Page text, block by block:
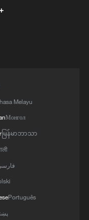
security
navigation.'
town, so far
have been
transferred to the
science
Melayu
Монгол
မြန်မာဘာသာ
Português